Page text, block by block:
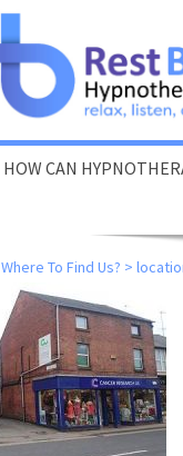
HOW CAN
Stop
Stop
Fear
Reduce
Reduce
Where To Find Us? >